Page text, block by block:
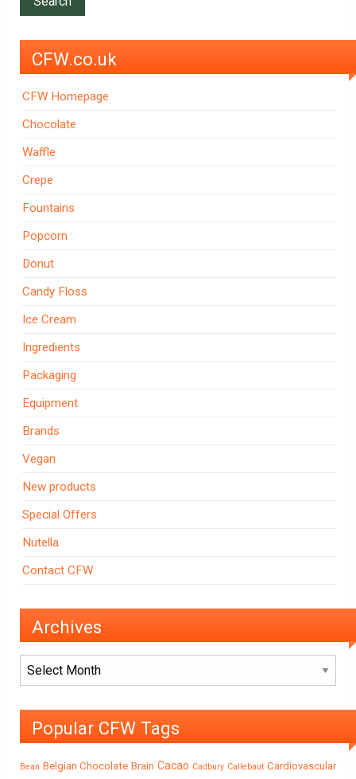
CFW.co.uk
CFW Homepage
Chocolate
Waffle
Crepe
Fountains
Popcorn
Donut
Candy Floss
Ice Cream
Ingredients
Packaging
Equipment
Brands
Vegan
New products
Special Offers
Nutella
Contact CFW
Archives
Archives
Popular CFW Tags
Bean Belgian Chocolate Brain Cacao Cadbury Callebaut Cardiovascular